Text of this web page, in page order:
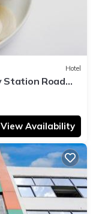
Hotel
Station Road
View Availability